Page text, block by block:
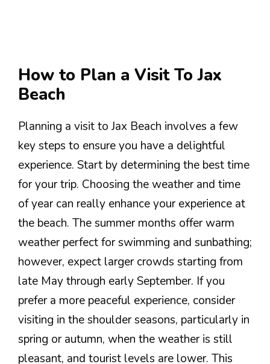
How to Plan a Visit To Jax
Beach
Planning a visit to Jax Beach involves a few
key steps to ensure you have a delightful
experience. Start by determining the best time
for your trip. Choosing the weather and time
of year can really enhance your experience at
the beach. The summer months offer warm
weather perfect for swimming and sunbathing;
however, expect larger crowds starting from
late May through early September. If you
prefer a more peaceful experience, consider
visiting in the shoulder seasons, particularly in
spring or autumn, when the weather is still
pleasant, and tourist levels are lower. This